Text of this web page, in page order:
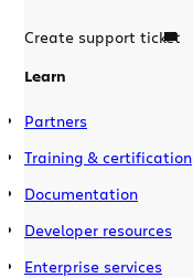
Create support ticket
Learn
Partners
Training & certification
Documentation
Developer resources
Enterprise services